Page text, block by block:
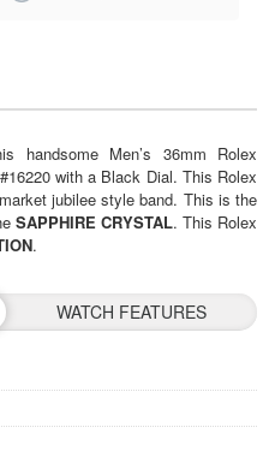
handsome Men’s 36mm Rolex
with a Black Dial. This Rolex
jubilee style band. This is the
SAPPHIRE CRYSTAL. This Rolex
.
WATCH FEATURES